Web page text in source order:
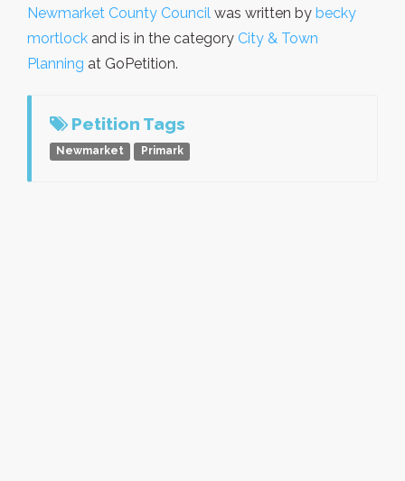
Newmarket County Council was written by becky
mortlock and is in the category City & Town
Planning at GoPetition.
Petition Tags
Newmarket Primark